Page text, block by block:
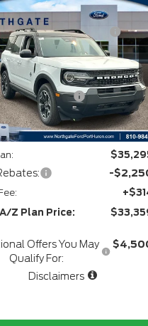
Ford Bronco
Outer Banks
T28264
Ext. Int.
Savings For
Everyone:
+$34
Cash
-$2,250
Savings Price:
-
Z Plan Price:
Offers You May
Qualify For:
Disclaimers